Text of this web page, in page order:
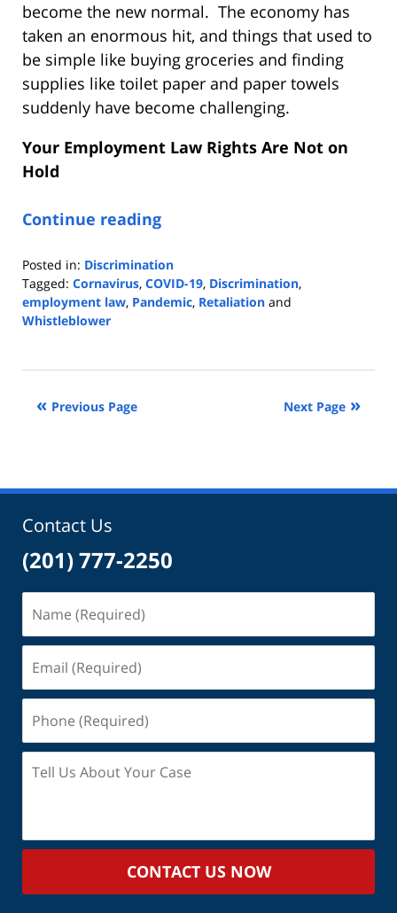
become the new normal. The economy has
taken an enormous hit, and things that used to
be simple like buying groceries and finding
supplies like toilet paper and paper towels
suddenly have become challenging.
Your Employment Law Rights Are Not on
Hold
Continue reading
Posted in: Discrimination
Tagged: Cornavirus, COVID-19, Discrimination,
employment law, Pandemic, Retaliation and
Whistleblower
6,
10:46
Next Page
Previous Page
Contact Us
(201) 777-2250
(Required)
(Required)
(Required)
Us
Case
CONTACT US NOW